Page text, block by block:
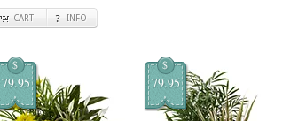
CART INFO
$
79.95
$
79.95